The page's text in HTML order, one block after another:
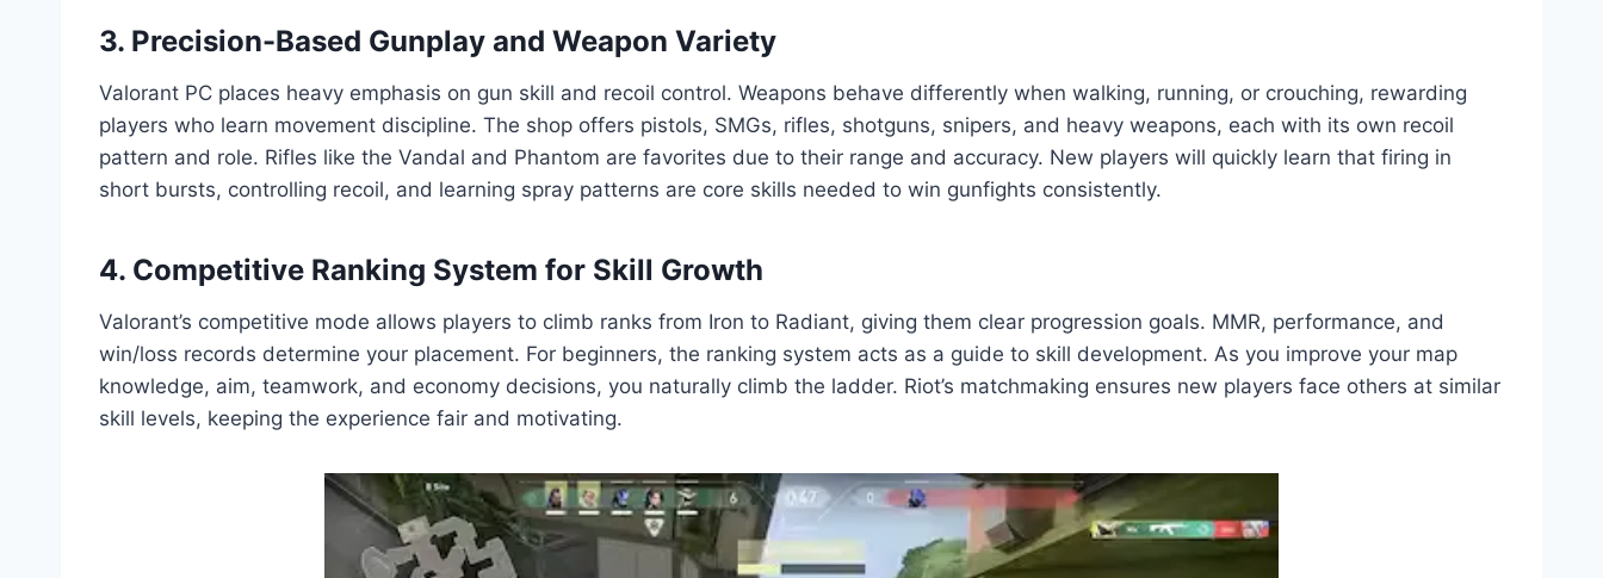
3. Precision-Based Gunplay and Weapon Variety
Valorant PC places heavy emphasis on gun skill and recoil control. Weapons behave differently when walking, running, or crouching, rewarding
players who learn movement discipline. The shop offers pistols, SMGs, rifles, shotguns, snipers, and heavy weapons, each with its own recoil
pattern and role. Rifles like the Vandal and Phantom are favorites due to their range and accuracy. New players will quickly learn that firing in
short bursts, controlling recoil, and learning spray patterns are core skills needed to win gunfights consistently.
4. Competitive Ranking System for Skill Growth
Valorant’s competitive mode allows players to climb ranks from Iron to Radiant, giving them clear progression goals. MMR, performance, and
win/loss records determine your placement. For beginners, the ranking system acts as a guide to skill development. As you improve your map
knowledge, aim, teamwork, and economy decisions, you naturally climb the ladder. Riot’s matchmaking ensures new players face others at similar
skill levels, keeping the experience fair and motivating.